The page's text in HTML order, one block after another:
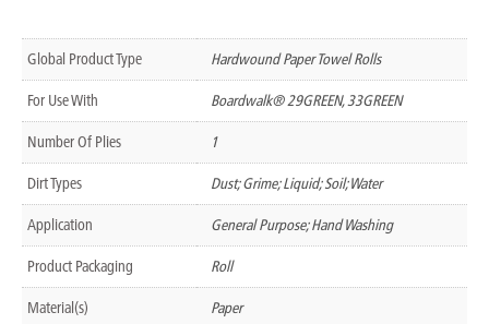
Global Product Type Hardwound Paper Towel Rolls
For Use With Boardwalk® 29GREEN, 33GREEN
Number Of Plies 1
Dirt Types Dust; Grime; Liquid; Soil; Water
Application General Purpose; Hand Washing
Product Packaging Roll
Material(s) Paper